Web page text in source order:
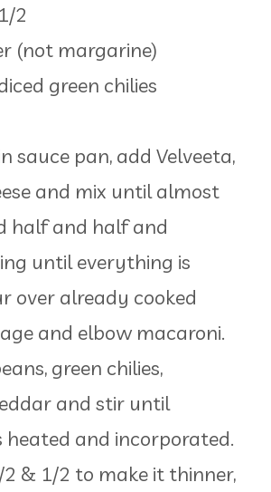
2
(not margarine)
green chilies
sauce pan, add Velveeta,
and mix until almost
half and half and
until everything is
over already cooked
and elbow macaroni.
green chilies,
and stir until
heated and incorporated.
& 1/2 to make it thinner,